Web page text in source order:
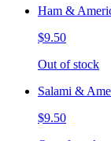
Ham &
$9.50
Out of stock
Salami &
$9.50